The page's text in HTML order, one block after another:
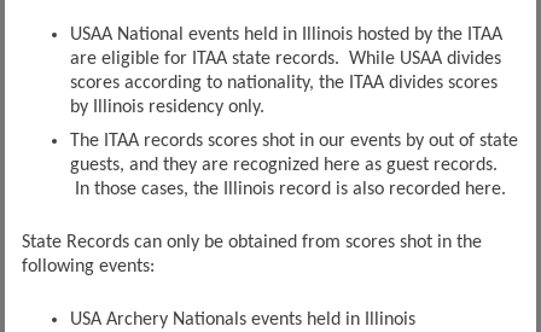
USAA National events held in Illinois hosted by the ITAA
are eligible for ITAA state records. While USAA divides
scores according to nationality, the ITAA divides scores
by Illinois residency only.
The ITAA records scores shot in our events by out of state
guests, and they are recognized here as guest records.
In those cases, the Illinois record is also recorded here.
State Records can only be obtained from scores shot in the
following events:
USA Archery Nationals events held in Illinois